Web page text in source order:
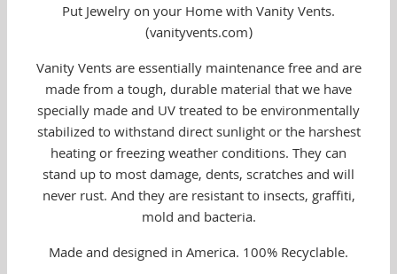
Put Jewelry on your Home with Vanity Vents.
(vanityvents.com)
Vanity Vents are essentially maintenance free and are
made from a tough, durable material that we have
specially made and UV treated to be environmentally
stabilized to withstand direct sunlight or the harshest
heating or freezing weather conditions. They can
stand up to most damage, dents, scratches and will
never rust. And they are resistant to insects, graffiti,
mold and bacteria.
Made and designed in America. 100% Recyclable.